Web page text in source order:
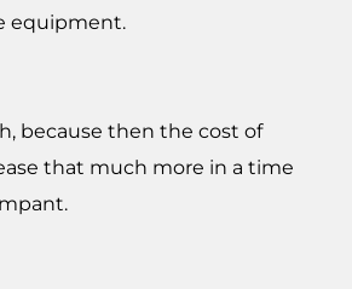
equipment.
because then the cost of
that much more in a time